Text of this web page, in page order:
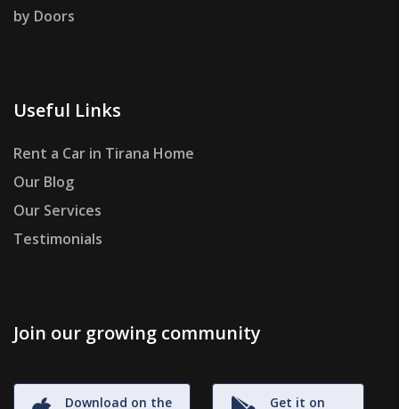
by Doors
Useful Links
Rent a Car in Tirana Home
Our Blog
Our Services
Testimonials
Join our growing community
Download on the
Get it on